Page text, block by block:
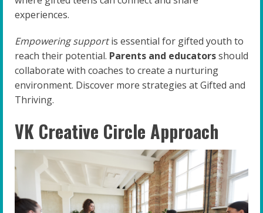
experiences.
Empowering supportis essential for gifted youth to
reach their potential. Parents and educatorsshould
collaborate with coaches to create a nurturing
environment. Discover more strategies at Gifted and
Thriving.
VK Creative Circle Approach